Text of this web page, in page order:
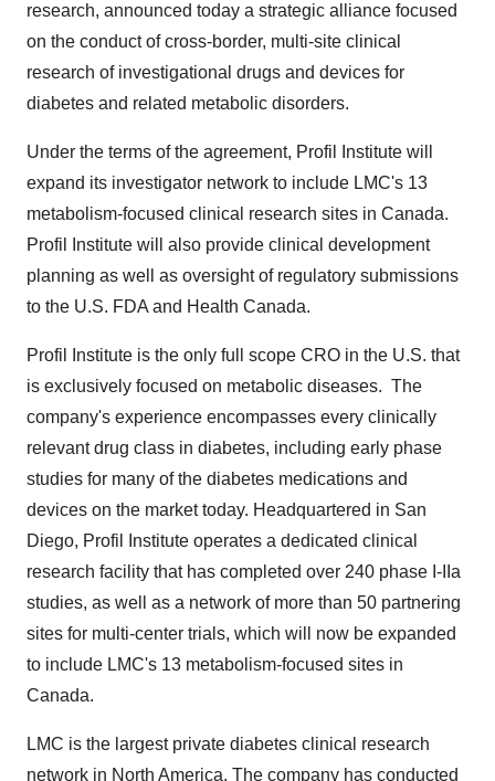
research, announced today a strategic alliance focused
on the conduct of cross-border, multi-site clinical
research of investigational drugs and devices for
diabetes and related metabolic disorders.
Under the terms of the agreement, Profil Institute will
expand its investigator network to include LMC's 13
metabolism-focused clinical research sites in Canada.
Profil Institute will also provide clinical development
planning as well as oversight of regulatory submissions
to the U.S. FDA and Health Canada.
Profil Institute is the only full scope CRO in the U.S. that
is exclusively focused on metabolic diseases. The
company's experience encompasses every clinically
relevant drug class in diabetes, including early phase
studies for many of the diabetes medications and
devices on the market today. Headquartered in San
Diego, Profil Institute operates a dedicated clinical
research facility that has completed over 240 phase I-IIa
studies, as well as a network of more than 50 partnering
sites for multi-center trials, which will now be expanded
to include LMC's 13 metabolism-focused sites in
Canada.
LMC is the largest private diabetes clinical research
network in North America. The company has conducted